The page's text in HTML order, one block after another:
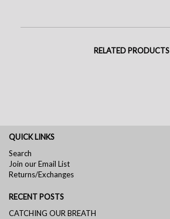
RELATED PRODUCTS
QUICK LINKS
Search
Join our Email List
Returns/Exchanges
RECENT POSTS
CATCHING OUR BREATH